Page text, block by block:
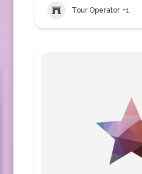
Tour Operator +1